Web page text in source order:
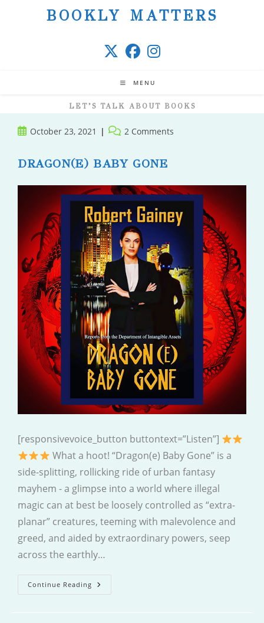
BOOKLY MATTERS
MENU
LET’S TALK ABOUT BOOKS
PostOctober 23, 2021
Post 2 Comments
DRAGON(E) BABY GONE
[responsivevoice_button buttontext=”Listen”]
What a hoot! “Dragon(e) Baby Gone” is a
side-splitting, rollicking ride of urban fantasy
mayhem - a glimpse into a world where illegal
magic can at best be loosely controlled as “extra-
planar” creatures, teeming with malevolence and
greed, and aided by extraordinary powers, seep
across the earthly…
Continue Reading Dragon(e)
Baby